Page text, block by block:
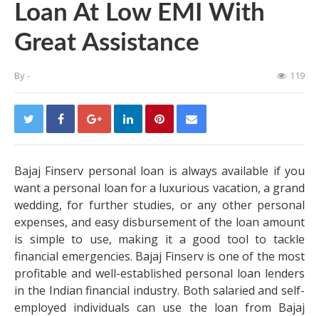
Loan At Low EMI With
Great Assistance
By- 119
Bajaj Finserv personal loan is always available if you
want a personal loan for a luxurious vacation, a grand
wedding, for further studies, or any other personal
expenses, and easy disbursement of the loan amount
is simple to use, making it a good tool to tackle
financial emergencies. Bajaj Finserv is one of the most
profitable and well-established personal loan lenders
in the Indian financial industry. Both salaried and self-
employed individuals can use the loan from Bajaj